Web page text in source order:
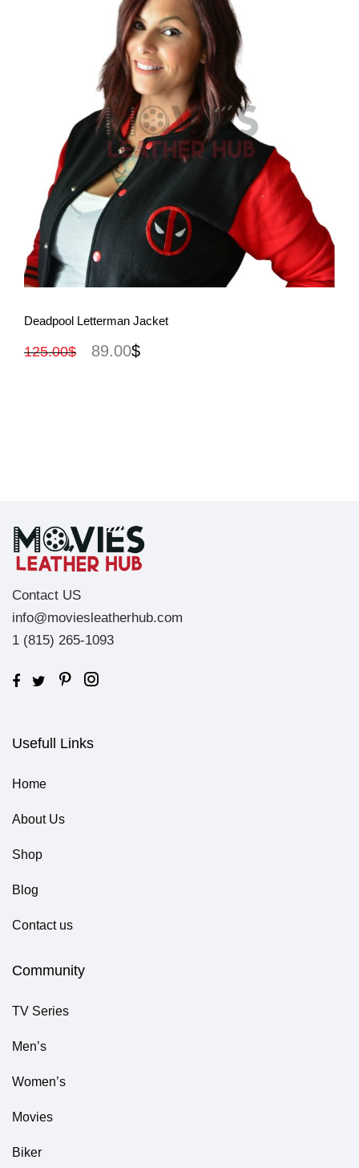
View More
Deadpool Letterman Jacket
125.00$ 89.00$
Contact US
info@moviesleatherhub.com
1 (815) 265-1093
Usefull Links
Home
About Us
Shop
Blog
Contact us
Community
TV Series
Men’s
Women’s
Movies
Biker